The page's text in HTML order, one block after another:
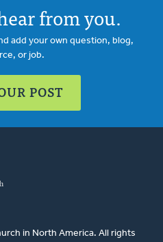
from you.
add your own question, blog,
or job.
POST
in North America. All rights